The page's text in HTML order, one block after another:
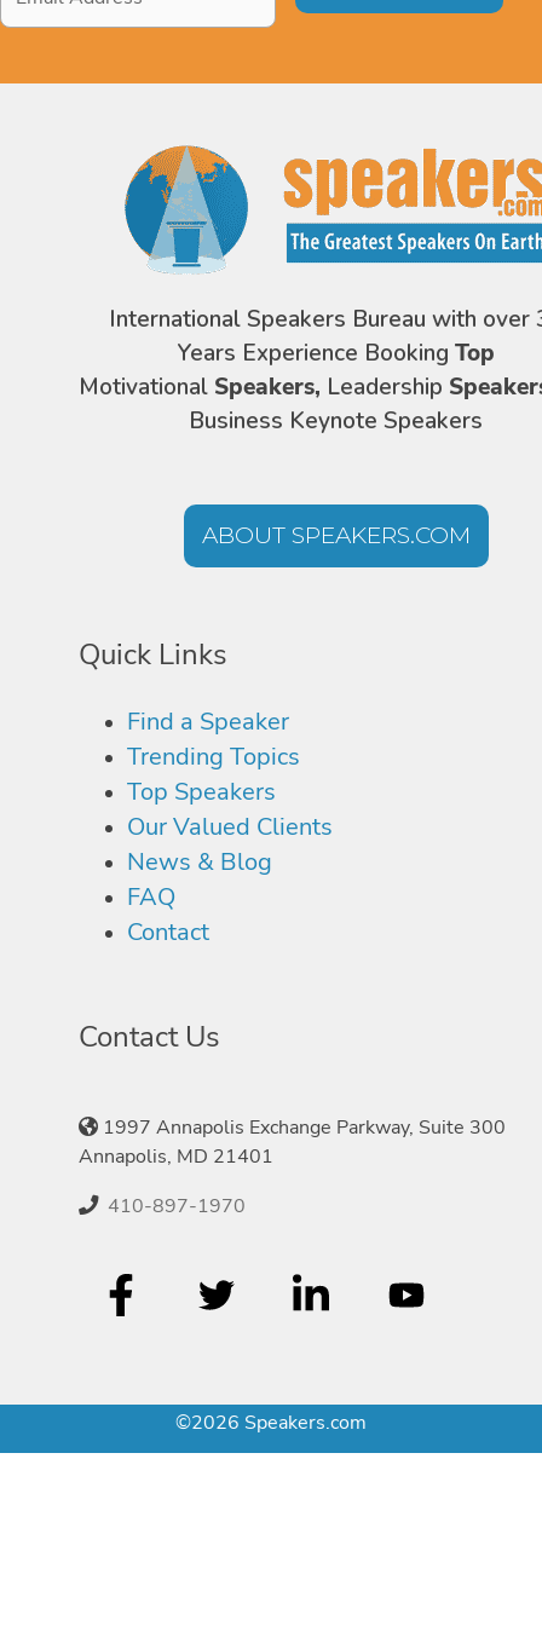
Address*
International Speakers Bureau with over
Years Experience Booking Top
Motivational Speakers, Leadership
Business Keynote Speakers
ABOUT SPEAKERS.COM
Quick Links
Find a Speaker
Trending Topics
Top Speakers
Our Valued Clients
News & Blog
FAQ
Contact
Contact Us
1997 Annapolis Exchange Parkway, Suite 300
Annapolis, MD 21401
410-897-1970
©2026 Speakers.com